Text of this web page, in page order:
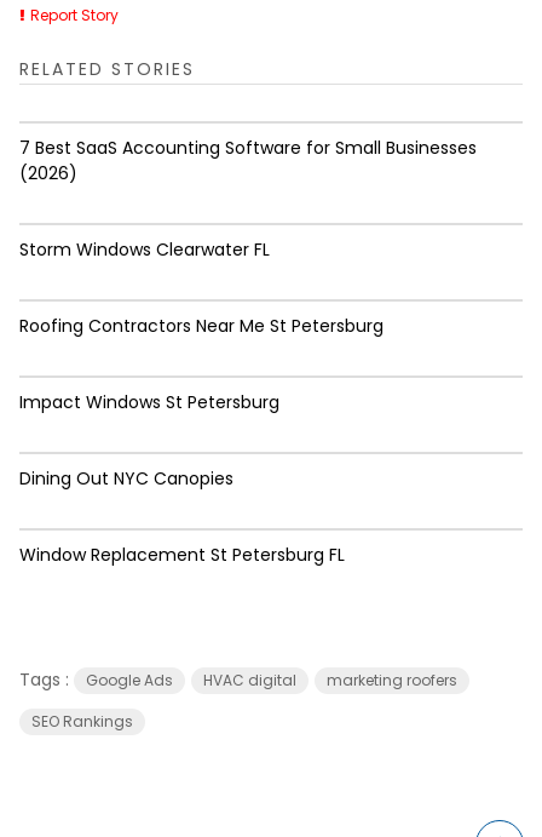
Report Story
RELATED STORIES
7 Best SaaS Accounting Software for Small Businesses
(2026)
Storm Windows Clearwater FL
Roofing Contractors Near Me St Petersburg
Impact Windows St Petersburg
Dining Out NYC Canopies
Window Replacement St Petersburg FL
Tags : Google Ads HVAC digital
marketing roofers
SEO Rankings